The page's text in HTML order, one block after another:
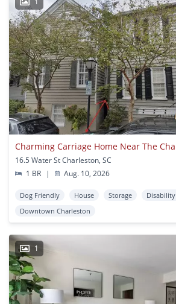
Charming Carriage Home Near The
16.5 Water St Charleston, SC
1 BR
| Aug. 10, 2026
Dog Friendly House Storage
Disability
Downtown Charleston
1